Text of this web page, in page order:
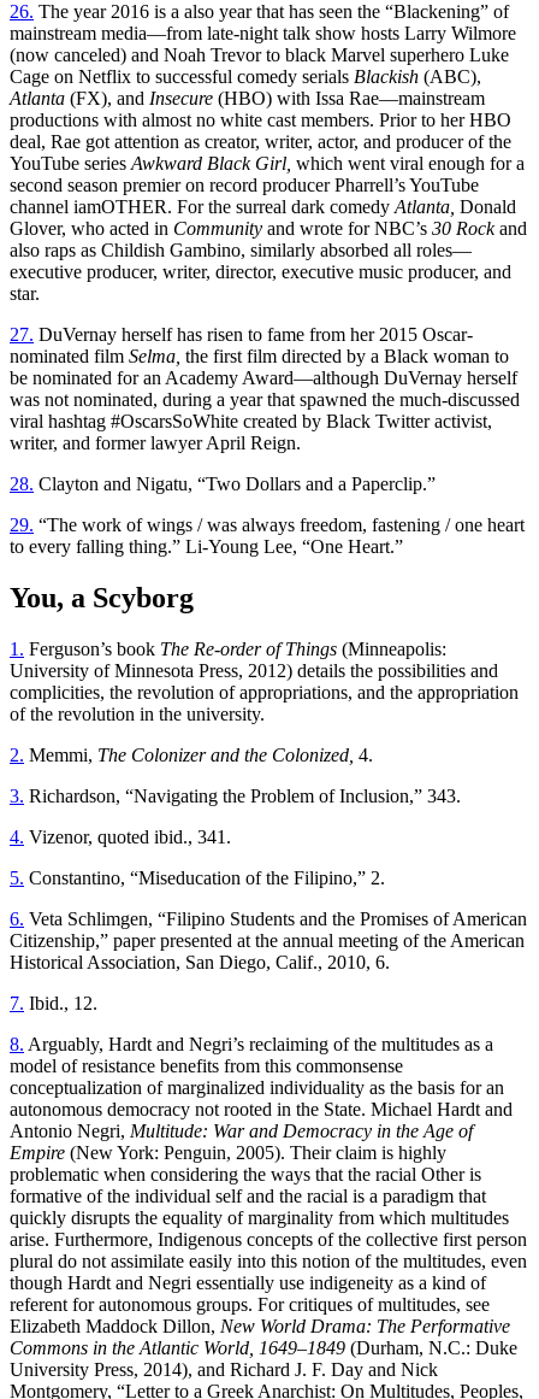
26. The year 2016 is a also year that has seen the “Blackening” of
mainstream media—from late-night talk show hosts Larry Wilmore
(now canceled) and Noah Trevor to black Marvel superhero Luke
Cage on Netflix to successful comedy serials Blackish (ABC),
Atlanta (FX), and Insecure (HBO) with Issa Rae—mainstream
productions with almost no white cast members. Prior to her HBO
deal, Rae got attention as creator, writer, actor, and producer of the
YouTube seriesAwkward Black Girl, which went viral enough for a
second season premier on record producer Pharrell’s YouTube
channel iamOTHER. For the surreal dark comedyAtlanta, Donald
Glover, who acted in Community and wrote for NBC’s 30 Rockand
also raps as Childish Gambino, similarly absorbed all roles—
executive producer, writer, director, executive music producer, and
star.
27. DuVernay herself has risen to fame from her 2015 Oscar-
nominated film Selma, the first film directed by a Black woman to
be nominated for an Academy Award—although DuVernay herself
was not nominated, during a year that spawned the much-discussed
viral hashtag #OscarsSoWhite created by Black Twitter activist,
writer, and former lawyer April Reign.
28. Clayton and Nigatu, “Two Dollars and a Paperclip.”
29. “The work of wings / was always freedom, fastening / one heart
to every falling thing.” Li-Young Lee, “One Heart.”
You, a Scyborg
1. Ferguson’s book The Re-order of Things (Minneapolis:
University of Minnesota Press, 2012) details the possibilities and
complicities, the revolution of appropriations, and the appropriation
of the revolution in the university.
2. Memmi, The Colonizer and the Colonized, 4.
3. Richardson, “Navigating the Problem of Inclusion,” 343.
4. Vizenor, quoted ibid., 341.
5. Constantino, “Miseducation of the Filipino,” 2.
6. Veta Schlimgen, “Filipino Students and the Promises of American
Citizenship,” paper presented at the annual meeting of the American
Historical Association, San Diego, Calif., 2010, 6.
7. Ibid., 12.
8. Arguably, Hardt and Negri’s reclaiming of the multitudes as a
model of resistance benefits from this commonsense
conceptualization of marginalized individuality as the basis for an
autonomous democracy not rooted in the State. Michael Hardt and
Antonio Negri, Multitude: War and Democracy in the Age of
Empire (New York: Penguin, 2005). Their claim is highly
problematic when considering the ways that the racial Other is
formative of the individual self and the racial is a paradigm that
quickly disrupts the equality of marginality from which multitudes
arise. Furthermore, Indigenous concepts of the collective first person
plural do not assimilate easily into this notion of the multitudes, even
though Hardt and Negri essentially use indigeneity as a kind of
referent for autonomous groups. For critiques of multitudes, see
Elizabeth Maddock Dillon, New World Drama: The Performative
Commons in the Atlantic World, 1649–1849 (Durham, N.C.: Duke
University Press, 2014), and Richard J. F. Day and Nick
Montgomery, “Letter to a Greek Anarchist: On Multitudes, Peoples,